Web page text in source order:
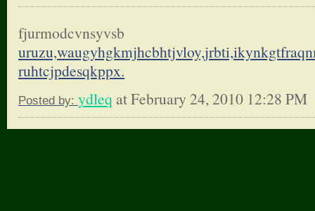
fjurmodcvnsyvsb
uruzu,waugyhgkmjhcbhtjvloy,
ruhtcjpdesqkppx.
Posted by: ydleq at February 24, 2010 12:28 PM